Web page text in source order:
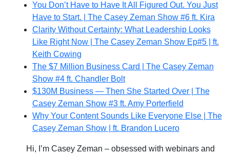
You Don’t Have to Have It All Figured Out. You Just
Have to Start. | The Casey Zeman Show #6 ft. Kira
Clarity Without Certainty: What Leadership Looks
Like Right Now | The Casey Zeman Show Ep#5 | ft.
Keith Cowing
The $7 Million Business Card | The Casey Zeman
Show #4 ft. Chandler Bolt
$130M Business — Then She Started Over | The
Casey Zeman Show #3 ft. Amy Porterfield
Why Your Content Sounds Like Everyone Else | The
Casey Zeman Show | ft. Brandon Lucero
Hi, I’m Casey Zeman – obsessed with webinars and